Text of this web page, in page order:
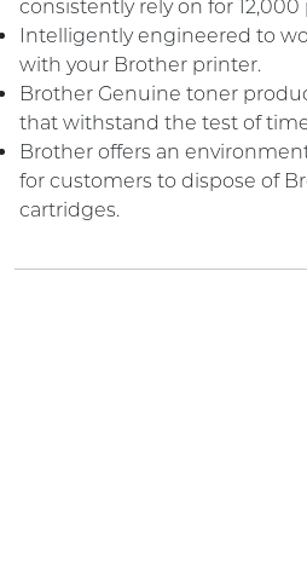
consistently rely on for 12,000
Intelligently engineered to
with your Brother printer.
Brother Genuine toner
that withstand the test of
Brother offers an
for customers to dispose of
cartridges.